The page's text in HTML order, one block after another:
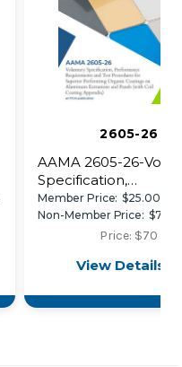
2605-26
AAMA 2605-26-
Specification,
Performance
Requirements and
Procedures for
Coatings on
(with Coil Coating
Member Price: $25.00
Non-Member Price:
Price: $70
View Details